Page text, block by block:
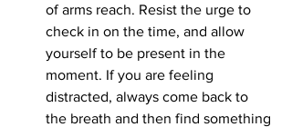
of arms reach. Resist the urge to
check in on the time, and allow
yourself to be present in the
moment. If you are feeling
distracted, always come back to
the breath and then find something